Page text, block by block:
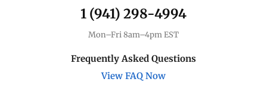
1 (941) 298-4994
Mon–Fri 8am–4pm EST
Frequently Asked Questions
View FAQ Now